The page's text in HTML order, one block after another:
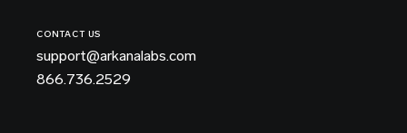
CONTACT US
support@arkanalabs.com
866.736.2529